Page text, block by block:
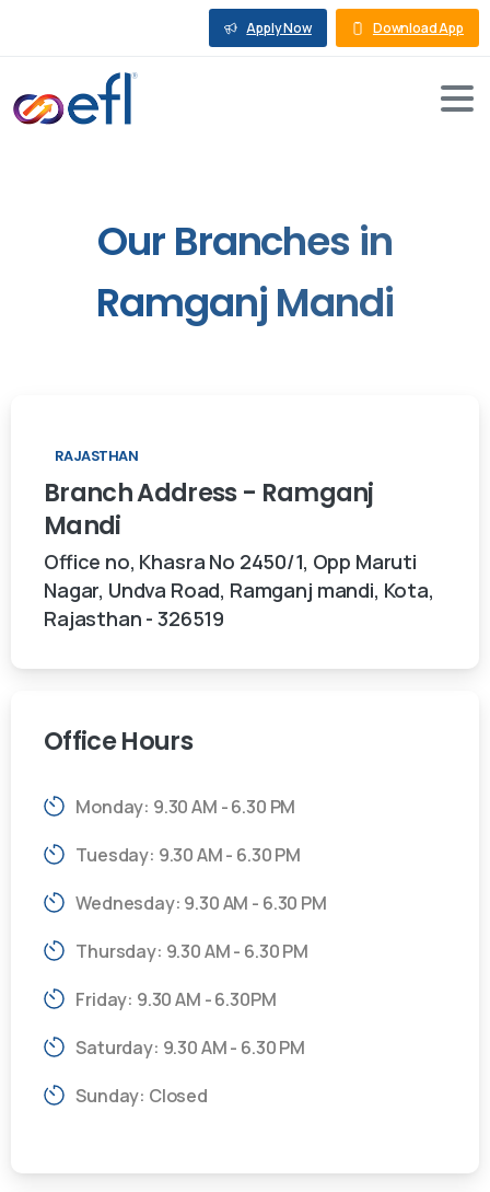
Apply Now Download App
OurBranches in
RamganjMandi
RAJASTHAN
BranchAddress - Ramganj
Mandi
Office no, Khasra No 2450/1, Opp Maruti
Nagar, Undva Road, Ramganj mandi, Kota,
Rajasthan - 326519
OfficeHours
Monday: 9.30 AM - 6.30 PM
Tuesday: 9.30 AM - 6.30 PM
Wednesday: 9.30 AM - 6.30 PM
Thursday: 9.30 AM - 6.30 PM
Friday: 9.30 AM - 6.30PM
Saturday: 9.30 AM - 6.30 PM
Sunday: Closed